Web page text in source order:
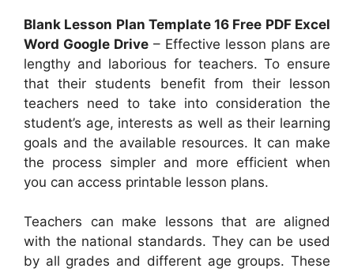
Blank Lesson Plan Template 16 Free PDF Excel
Word Google Drive – Effective lesson plans are
lengthy and laborious for teachers. To ensure
that their students benefit from their lesson
teachers need to take into consideration the
student’s age, interests as well as their learning
goals and the available resources. It can make
the process simpler and more efficient when
you can access printable lesson plans.
Teachers can make lessons that are aligned
with the national standards. They can be used
by all grades and different age groups. These